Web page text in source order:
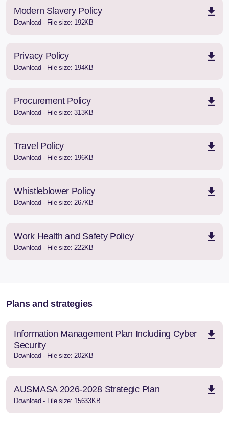
Modern Slavery Policy
Download - File size: 192KB
Privacy Policy
Download - File size: 194KB
Procurement Policy
Download - File size: 313KB
Travel Policy
Download - File size: 196KB
Whistleblower Policy
Download - File size: 267KB
Work Health and Safety Policy
Download - File size: 222KB
Plans and strategies
Information Management Plan Including Cyber
Security
Download - File size: 202KB
AUSMASA 2026-2028 Strategic Plan
Download - File size: 15633KB